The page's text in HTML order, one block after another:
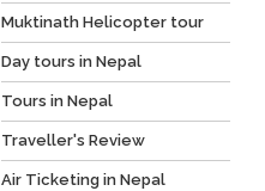
Muktinath Helicopter tour
Day tours in Nepal
Tours in Nepal
Traveller's Review
Air Ticketing in Nepal